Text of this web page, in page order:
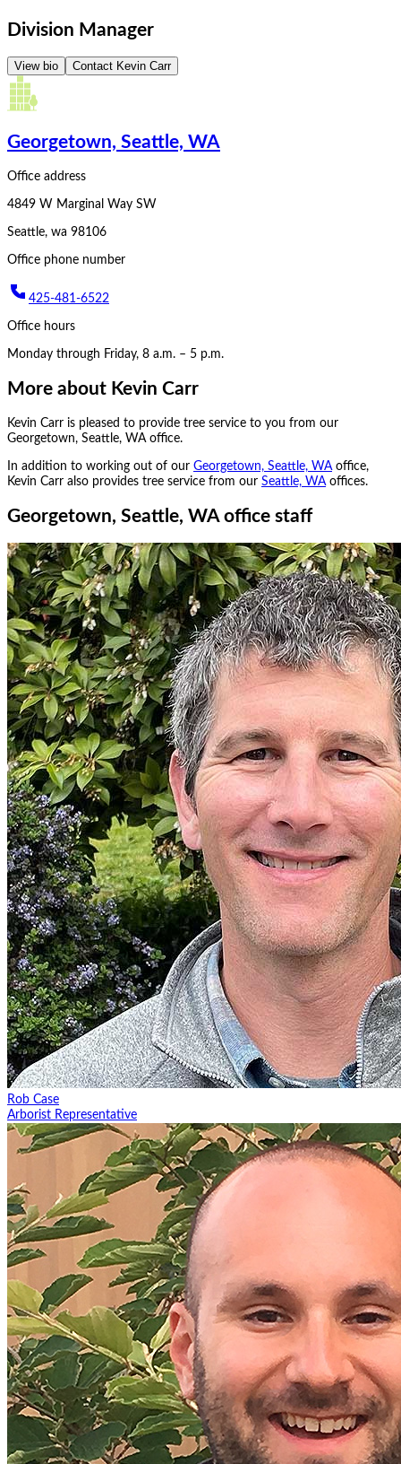
Division Manager
View bio Contact Kevin Carr
Georgetown, Seattle, WA
Office address
4849 W Marginal Way SW
Seattle, wa 98106
Office phone number
425-481-6522
Office hours
Monday through Friday, 8 a.m. – 5 p.m.
More about Kevin Carr
Kevin Carr is pleased to provide tree service to you from our
Georgetown, Seattle, WA office.
In addition to working out of our Georgetown, Seattle, WA office,
Kevin Carr also provides tree service from our Seattle, WA offices.
Georgetown, Seattle, WA office staff
Rob Case
Arborist Representative